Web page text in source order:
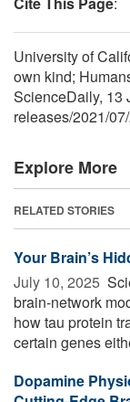
University of
own kind;
ScienceDaily, 13
releases/2021/07/
Explore More
RELATED STORIES
Your Brain’s
July 10, 2025 
brain-network
how tau protein
certain genes
Dopamine